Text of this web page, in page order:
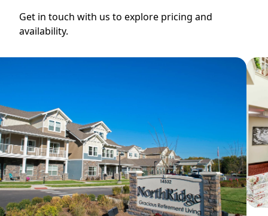
Get in touch with us to explore pricing and
availability.